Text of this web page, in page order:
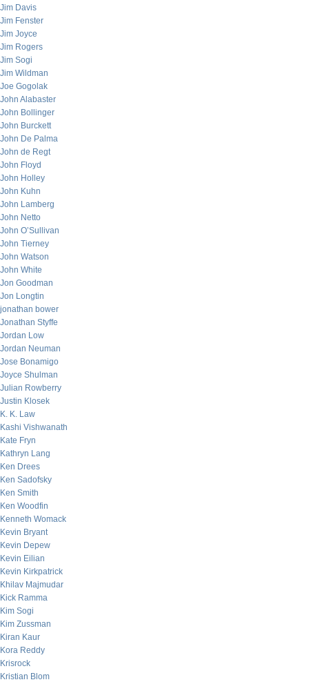
Jim Davis
Jim Fenster
Jim Joyce
Jim Rogers
Jim Sogi
Jim Wildman
Joe Gogolak
John Alabaster
John Bollinger
John Burckett
John De Palma
John de Regt
John Floyd
John Holley
John Kuhn
John Lamberg
John Netto
John O’Sullivan
John Tierney
John Watson
John White
Jon Goodman
Jon Longtin
jonathan bower
Jonathan Styffe
Jordan Low
Jordan Neuman
Jose Bonamigo
Joyce Shulman
Julian Rowberry
Justin Klosek
K. K. Law
Kashi Vishwanath
Kate Fryn
Kathryn Lang
Ken Drees
Ken Sadofsky
Ken Smith
Ken Woodfin
Kenneth Womack
Kevin Bryant
Kevin Depew
Kevin Eilian
Kevin Kirkpatrick
Khilav Majmudar
Kick Ramma
Kim Sogi
Kim Zussman
Kiran Kaur
Kora Reddy
Krisrock
Kristian Blom